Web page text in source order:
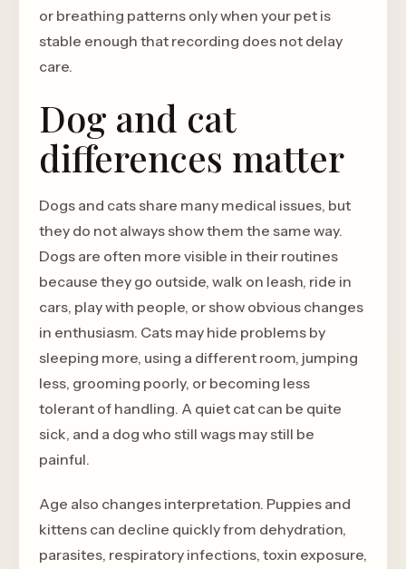
or breathing patterns only when your pet is
stable enough that recording does not delay
care.
Dog and cat
differences matter
Dogs and cats share many medical issues, but
they do not always show them the same way.
Dogs are often more visible in their routines
because they go outside, walk on leash, ride in
cars, play with people, or show obvious changes
in enthusiasm. Cats may hide problems by
sleeping more, using a different room, jumping
less, grooming poorly, or becoming less
tolerant of handling. A quiet cat can be quite
sick, and a dog who still wags may still be
painful.
Age also changes interpretation. Puppies and
kittens can decline quickly from dehydration,
parasites, respiratory infections, toxin exposure,